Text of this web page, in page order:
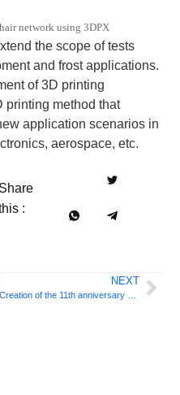
network using 3DPX
the scope of tests
and frost applications.
of 3D printing
printing method that
application scenarios in
aerospace, etc.
Share
:
NEXT